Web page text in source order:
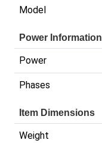
Model
Power Information
Power
Phases
Item Dimensions
Weight